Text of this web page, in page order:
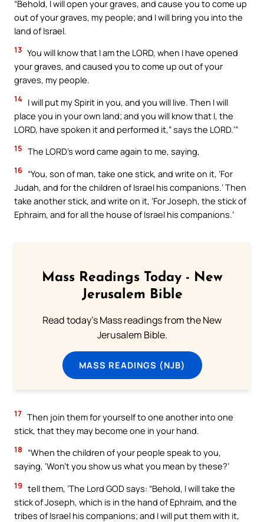
“Behold, I will open your graves, and cause you to come up
out of your graves, my people; and I will bring you into the
land of Israel.
13 You will know that I am the LORD, when I have opened
your graves, and caused you to come up out of your
graves, my people.
14 I will put my Spirit in you, and you will live. Then I will
place you in your own land; and you will know that I, the
LORD, have spoken it and performed it,” says the LORD.’”
15 The LORD’s word came again to me, saying,
16 “You, son of man, take one stick, and write on it, ‘For
Judah, and for the children of Israel his companions.’ Then
take another stick, and write on it, ‘For Joseph, the stick of
Ephraim, and for all the house of Israel his companions.’
Mass Readings Today - New
Jerusalem Bible
Read today's Mass readings from the New
Jerusalem Bible.
MASS READINGS (NJB)
17 Then join them for yourself to one another into one
stick, that they may become one in your hand.
18
“When the children of your people speak to you,
saying, ‘Won’t you show us what you mean by these?’
19 tell them, ‘The Lord GOD says: “Behold, I will take the
stick of Joseph, which is in the hand of Ephraim, and the
tribes of Israel his companions; and I will put them with it,